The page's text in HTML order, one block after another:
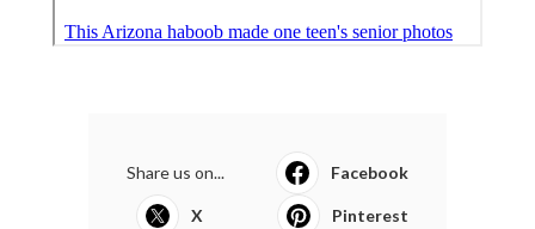
Share us on... Facebook
X Pinterest